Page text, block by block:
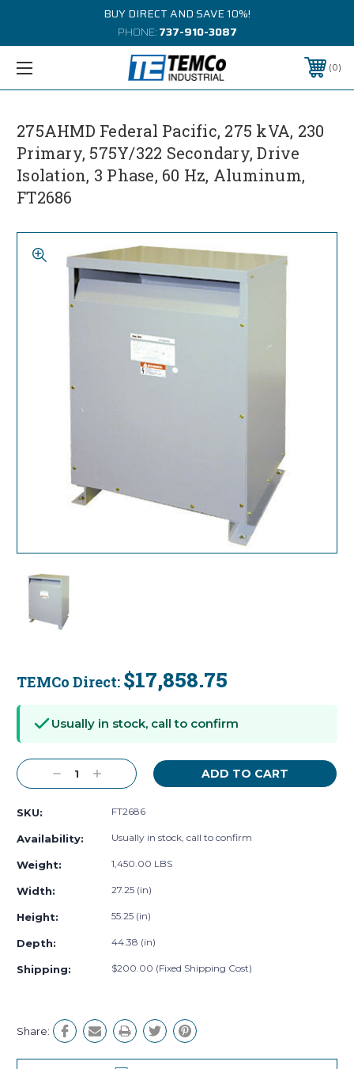
BUY DIRECT AND SAVE 10%!
PHONE:737-910-3087
0
275AHMD Federal Pacific, 275 kVA, 230
Primary, 575Y/322 Secondary, Drive
Isolation, 3 Phase, 60 Hz, Aluminum,
FT2686
TEMCo Direct: $17,858.75
Stock:
Usually in stock, call to confirm
Decrease
Quantity:
Increase
Quantity:
SKU: FT2686
Availability: Usually in stock, call to confirm
Weight: 1,450.00 LBS
Width: 27.25 (in)
Height: 55.25 (in)
Depth: 44.38 (in)
Shipping: $200.00 (Fixed Shipping Cost)
Share: